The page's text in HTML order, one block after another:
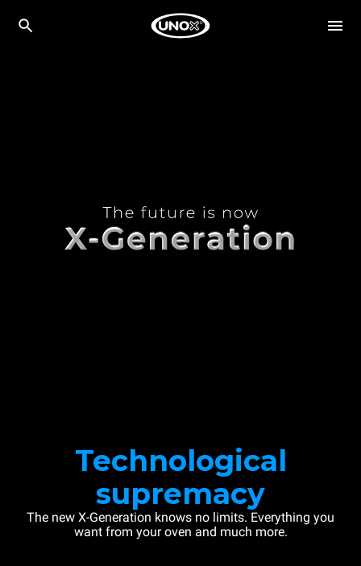
Technological
supremacy
The new X-Generation knows no limits. Everything you
want from your oven and much more.